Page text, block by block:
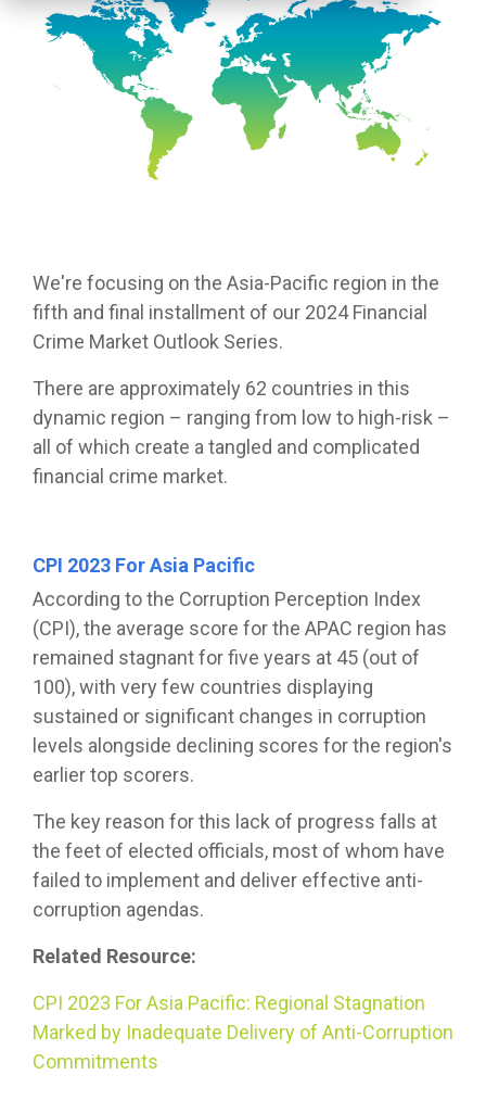
We're focusing on the Asia-Pacific region in the
fifth and final installment of our 2024 Financial
Crime Market Outlook Series.
There are approximately 62 countries in this
dynamic region – ranging from low to high-risk –
all of which create a tangled and complicated
financial crime market.
CPI 2023 For Asia Pacific
According to the Corruption Perception Index
(CPI), the average score for the APAC region has
remained stagnant for five years at 45 (out of
100), with very few countries displaying
sustained or significant changes in corruption
levels alongside declining scores for the region's
earlier top scorers.
The key reason for this lack of progress falls at
the feet of elected officials, most of whom have
failed to implement and deliver effective anti-
corruption agendas.
Related Resource:
CPI 2023 For Asia Pacific: Regional Stagnation
Marked by Inadequate Delivery of Anti-Corruption
Commitments